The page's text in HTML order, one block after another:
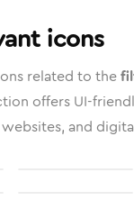
icons
related to the
offers UI-
and